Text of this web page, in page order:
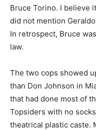
Bruce Torino. I believe
did not mention
In retrospect, Bruce
law.
The two cops showed
than Don Johnson in
that had done most of
Topsiders with no
theatrical plastic caste.